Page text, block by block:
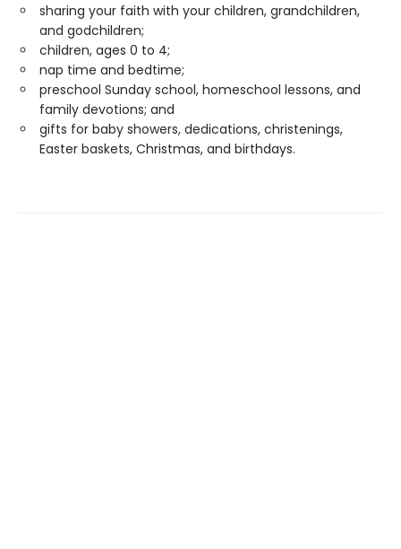
sharing your faith with your children, grandchildren,
and godchildren;
children, ages 0 to 4;
nap time and bedtime;
preschool Sunday school, homeschool lessons, and
family devotions; and
gifts for baby showers, dedications, christenings,
Easter baskets, Christmas, and birthdays.